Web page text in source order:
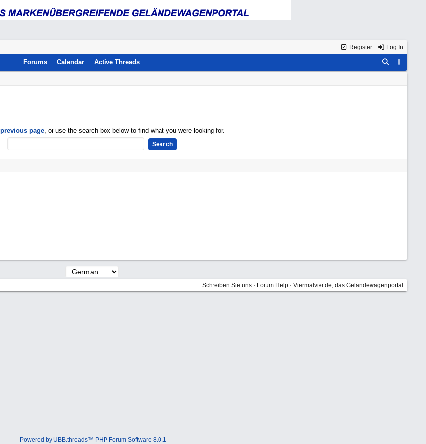
Register Log In
Forums Calendar Active Threads
previous page, or use the search box below to find what you were looking for.
Schreiben Sie uns · Forum Help · Viermalvier.de, das Geländewagenportal
Powered by UBB.threads™ PHP Forum Software 8.0.1